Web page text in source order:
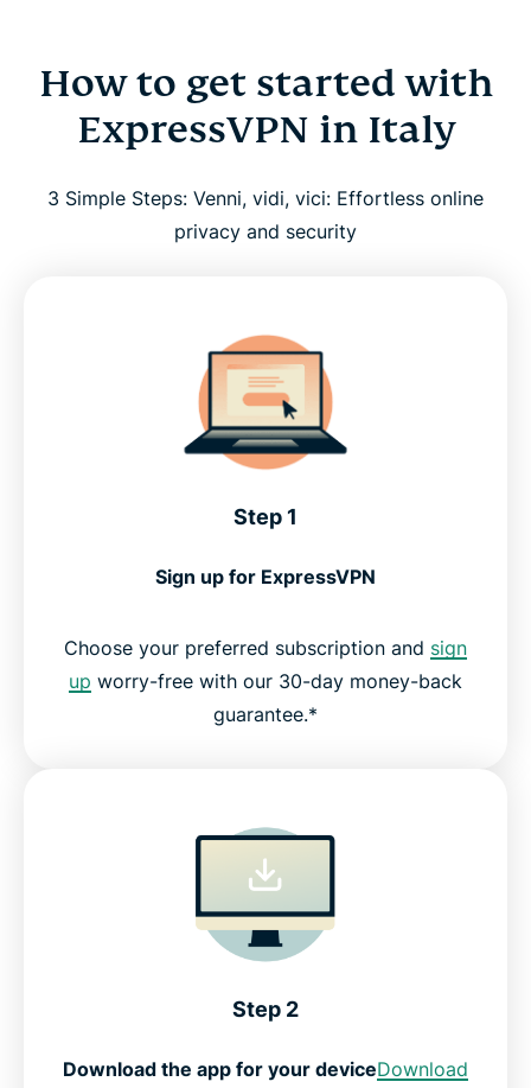
How to get started with
ExpressVPN in Italy
3 Simple Steps: Venni, vidi, vici: Effortless online
privacy and security
Step 1
Sign up for ExpressVPN
Choose your preferred subscription and sign
up worry-free with our 30-day money-back
guarantee.*
Step 2
Download the app for your deviceDownload